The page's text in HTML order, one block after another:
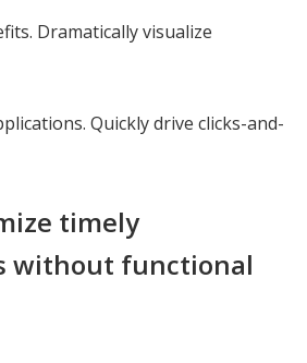
Dramatically visualize
Quickly drive clicks-and-
timely
without functional